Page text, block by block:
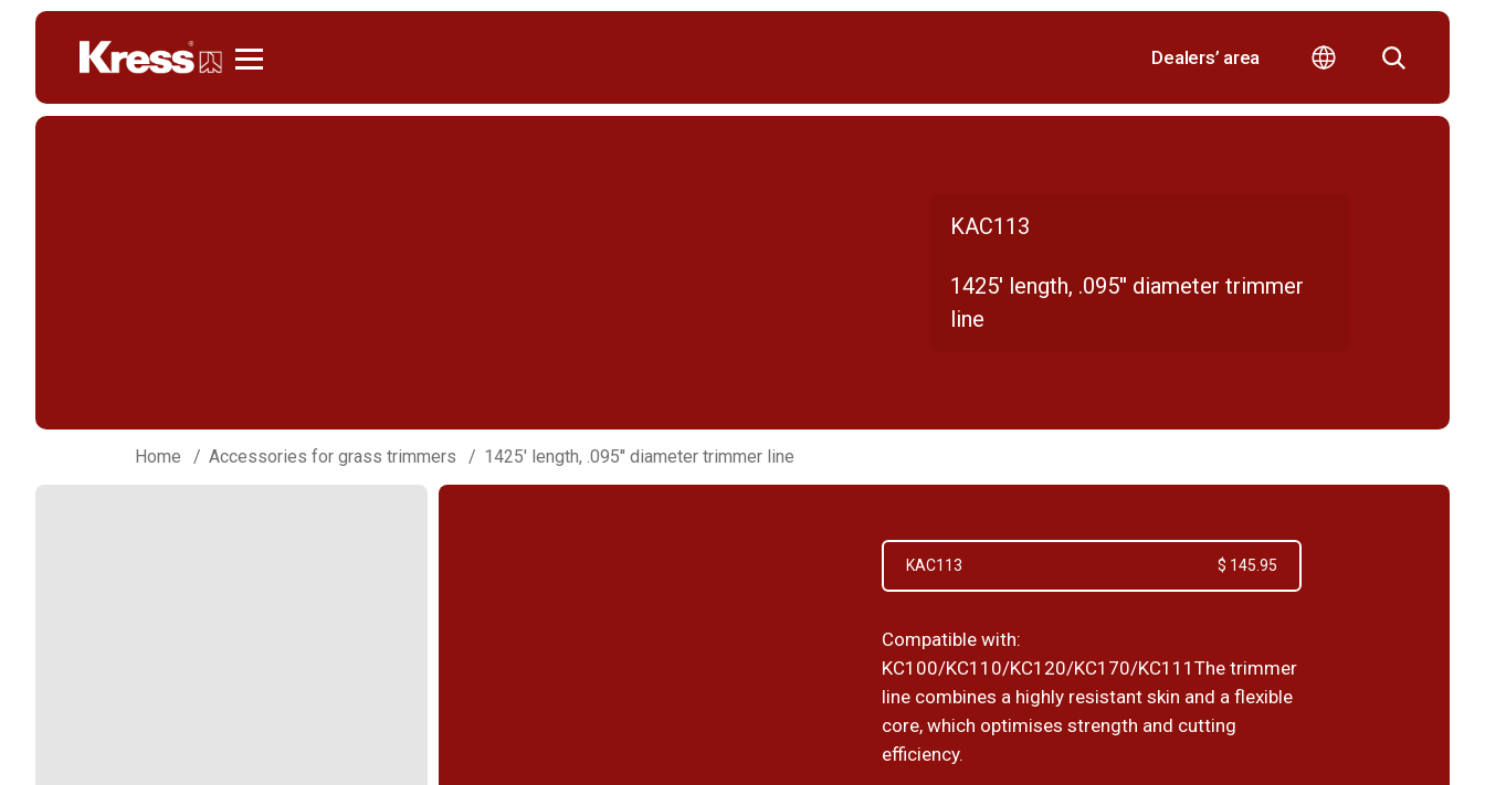
Dealers’ area
KAC113
1425' length, .095'' diameter trimmer
line
Home Accessories for grass trimmers 1425' length, .095'' diameter trimmer line
KAC113 $ 145.95
Compatible with:
KC100/KC110/KC120/KC170/KC111The trimmer
line combines a highly resistant skin and a flexible
core, which optimises strength and cutting
efficiency.